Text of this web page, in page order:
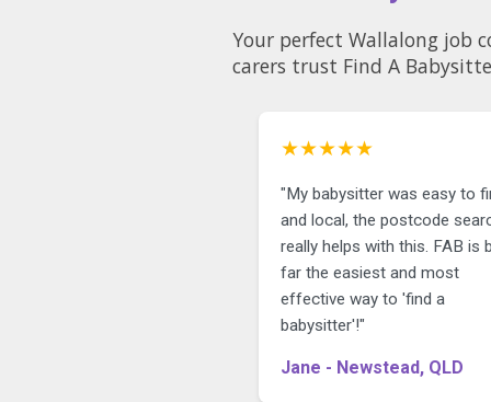
Your perfect Wallalong job
carers trust Find A
★★★★★
"My babysitter was easy to
and local, the postcode
really helps with this. FAB is
far the easiest and most
effective way to 'find a
babysitter'!"
Jane - Newstead, QLD